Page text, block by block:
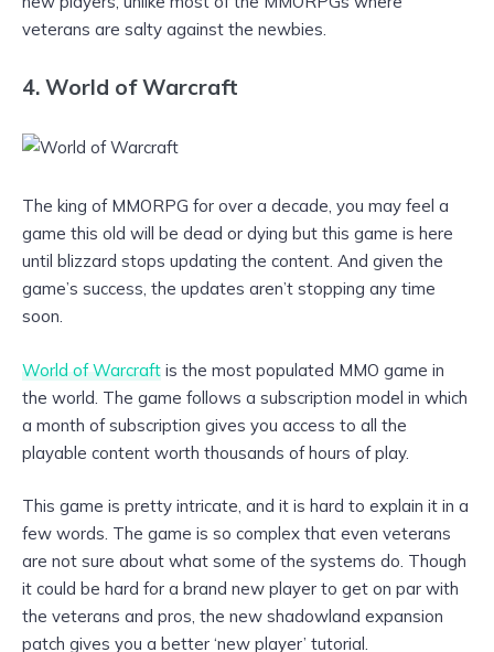
veterans are salty against the newbies.
4. World of Warcraft
The king of MMORPG for over a decade, you may feel a
game this old will be dead or dying but this game is here
until blizzard stops updating the content. And given the
game’s success, the updates aren’t stopping any time
soon.
World of Warcraft is the most populated MMO game in
the world. The game follows a subscription model in which
a month of subscription gives you access to all the
playable content worth thousands of hours of play.
This game is pretty intricate, and it is hard to explain it in a
few words. The game is so complex that even veterans
are not sure about what some of the systems do. Though
it could be hard for a brand new player to get on par with
the veterans and pros, the new shadowland expansion
patch gives you a better ‘new player’ tutorial.